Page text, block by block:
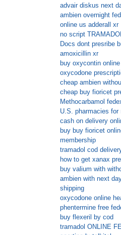
advair diskus next
ambien overnight
online us adderall xr
no script
Docs dont presribe
amoxicillin xr
buy oxycontin
oxycodone
cheap ambien
cheap buy fioricet
Methocarbamol
U.S. pharmacies
cash on delivery
buy buy fioricet
membership
tramadol cod
how to get xanax
buy valium with
ambien with next
shipping
oxycodone online
phentermine free
buy flexeril by cod
tramadol ONLINE